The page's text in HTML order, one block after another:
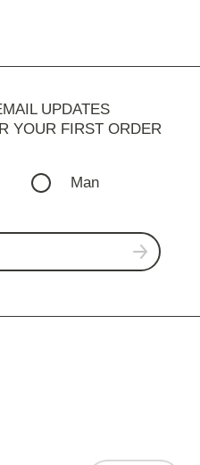
UPDATES
YOUR FIRST ORDER
Man